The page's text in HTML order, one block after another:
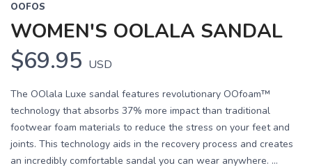
OOFOS
WOMEN'S OOLALA SANDAL
$69.95 USD
The OOlala Luxe sandal features revolutionary OOfoam™
technology that absorbs 37% more impact than traditional
footwear foam materials to reduce the stress on your feet and
joints. This technology aids in the recovery process and creates
an incredibly comfortable sandal you can wear anywhere. ...